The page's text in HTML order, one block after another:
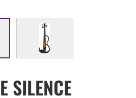
SILENCE